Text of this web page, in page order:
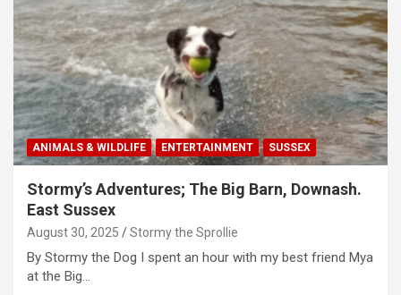
ANIMALS & WILDLIFE ENTERTAINMENT SUSSEX
Stormy’s Adventures; The Big Barn, Downash.
East Sussex
August 30, 2025 Stormy the Sprollie
By Stormy the Dog I spent an hour with my best friend Mya
at the Big…